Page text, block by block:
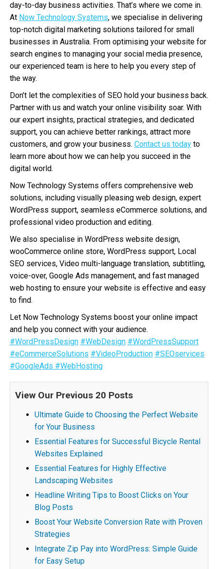
day-to-day business activities. That’s where we come in.
At Now Technology Systems, we specialise in delivering
top-notch digital marketing solutions tailored for small
businesses in Australia. From optimising your website for
search engines to managing your social media presence,
our experienced team is here to help you every step of
the way.
Don’t let the complexities of SEO hold your business back.
Partner with us and watch your online visibility soar. With
our expert insights, practical strategies, and dedicated
support, you can achieve better rankings, attract more
customers, and grow your business. Contact us today to
learn more about how we can help you succeed in the
digital world.
Now Technology Systems offers comprehensive web
solutions, including visually pleasing web design, expert
WordPress support, seamless eCommerce solutions, and
professional video production and editing.
We also specialise in WordPress website design,
wooCommerce online store, WordPress support, Local
SEO services, Video multi-language translation, subtitling,
voice-over, Google Ads management, and fast managed
web hosting to ensure your website is effective and easy
to find.
Let Now Technology Systems boost your online impact
and help you connect with your audience.
#WordPressDesign #WebDesign #WordPressSupport
#eCommerceSolutions #VideoProduction #SEOservices
#GoogleAds #WebHosting
View Our Previous 20 Posts
Ultimate Guide to Choosing the Perfect Website
for Your Business
Essential Features for Successful Bicycle Rental
Websites Explained
Essential Features for Highly Effective
Landscaping Websites
Headline Writing Tips to Boost Clicks on Your
Blog Posts
Boost Your Website Conversion Rate with Proven
Strategies
Integrate Zip Pay into WordPress: Simple Guide
for Easy Setup